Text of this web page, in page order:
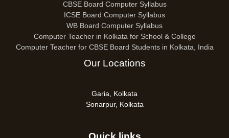
CBSE Board Computer Syllabus
ICSE Board Computer Syllabus
WB Board Computer Syllabus
Computer Teacher in Kolkata for School & College
Computer Teacher for CBSE Board Students in Kolkata, India
Our Locations
Garia, Kolkata
Sonarpur, Kolkata